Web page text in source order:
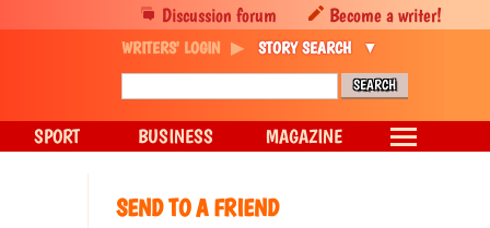
SEND TO A FRIEND
Discussion forum Become a writer!
WRITERS' LOGIN STORY SEARCH
SPORT BUSINESS MAGAZINE